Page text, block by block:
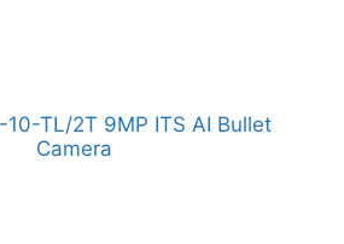
TL/2T 9MP ITS AI Bullet
Camera